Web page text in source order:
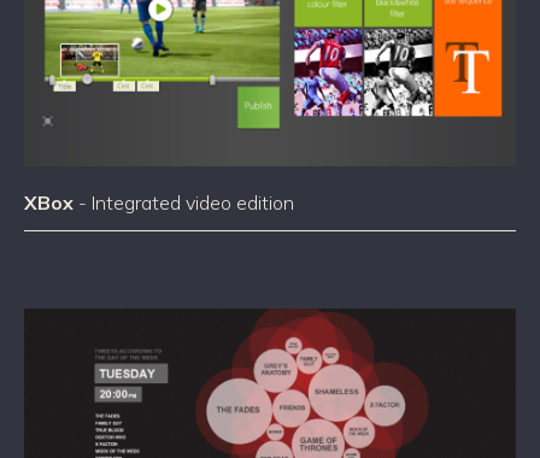
XBox - Integrated video edition